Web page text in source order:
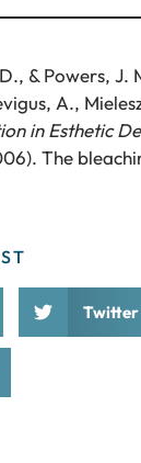
& Powers, J.
A.,
in Esthetic
The
Twitter